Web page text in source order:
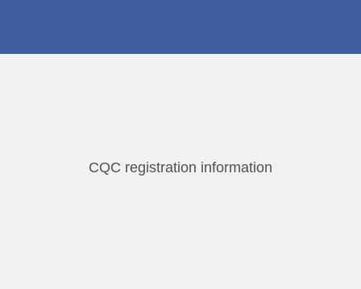
CQC registration information